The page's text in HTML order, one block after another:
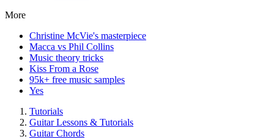
More
Christine McVie's masterpiece
Macca vs Phil Collins
Music theory tricks
Kiss From a Rose
95k+ free music samples
Yes
Tutorials
Guitar Lessons & Tutorials
Guitar Chords